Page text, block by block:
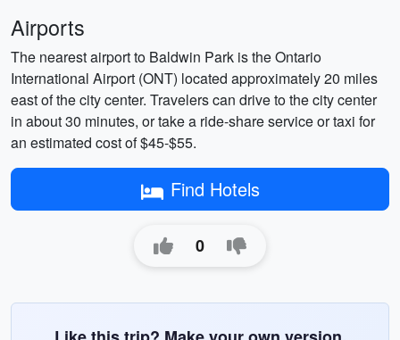
Airports
The nearest airport to Baldwin Park is the Ontario
International Airport (ONT) located approximately 20 miles
east of the city center. Travelers can drive to the city center
in about 30 minutes, or take a ride-share service or taxi for
an estimated cost of $45-$55.
Find Hotels
0